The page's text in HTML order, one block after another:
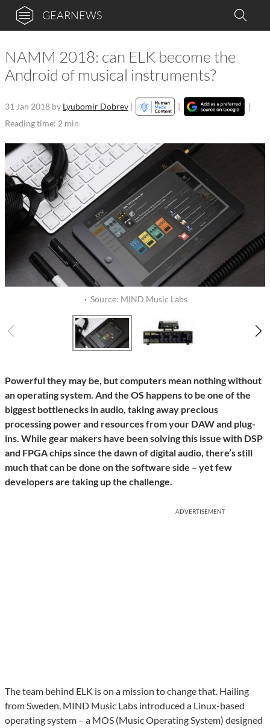
GEARNEWS
NAMM 2018: can ELK become the
Android of musical instruments?
31 Jan 2018 by Lyubomir Dobrev | |
|
Reading time: 2 min
· Source: MIND Music Labs
Powerful they may be, but computers mean nothing without
an operating system. And the OS happens to be one of the
biggest bottlenecks in audio, taking away precious
processing power and resources from your DAW and plug-
ins. While gear makers have been solving this issue with DSP
and FPGA chips since the dawn of digital audio, there’s still
much that can be done on the software side – yet few
developers are taking up the challenge.
ADVERTISEMENT
The team behind ELK is on a mission to change that. Hailing
from Sweden, MIND Music Labs introduced a Linux-based
operating system – a MOS (Music Operating System) designed